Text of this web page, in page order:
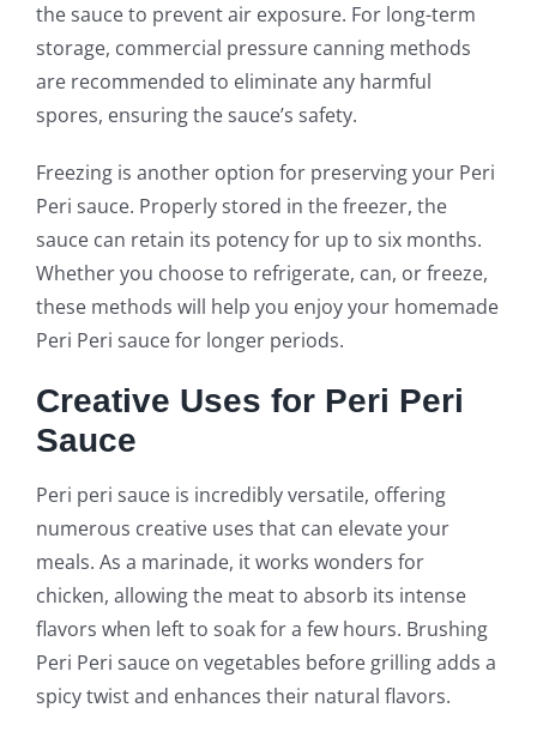
the sauce to prevent air exposure. For long-term
storage, commercial pressure canning methods
are recommended to eliminate any harmful
spores, ensuring the sauce’s safety.
Freezing is another option for preserving your Peri
Peri sauce. Properly stored in the freezer, the
sauce can retain its potency for up to six months.
Whether you choose to refrigerate, can, or freeze,
these methods will help you enjoy your homemade
Peri Peri sauce for longer periods.
Creative Uses for Peri Peri
Sauce
Peri peri sauce is incredibly versatile, offering
numerous creative uses that can elevate your
meals. As a marinade, it works wonders for
chicken, allowing the meat to absorb its intense
flavors when left to soak for a few hours. Brushing
Peri Peri sauce on vegetables before grilling adds a
spicy twist and enhances their natural flavors.